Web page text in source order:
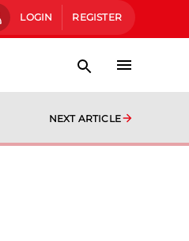
LOGIN REGISTER
NEXT ARTICLE